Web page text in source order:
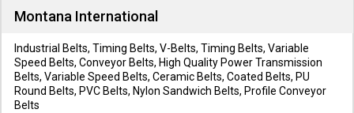
Montana International
Industrial Belts, Timing Belts, V-Belts, Timing Belts, Variable
Speed Belts, Conveyor Belts, High Quality Power Transmission
Belts, Variable Speed Belts, Ceramic Belts, Coated Belts, PU
Round Belts, PVC Belts, Nylon Sandwich Belts, Profile Conveyor
Belts